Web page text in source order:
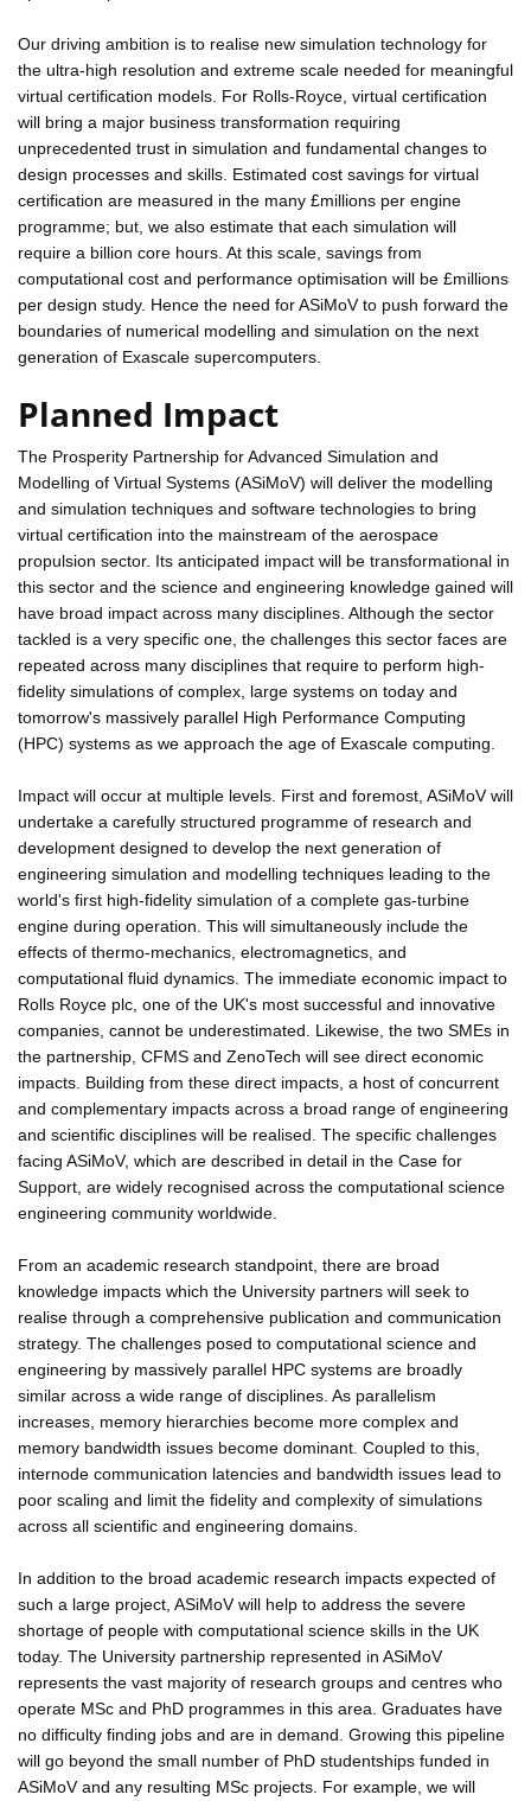
Our driving ambition is to realise new simulation technology for
the ultra-high resolution and extreme scale needed for meaningful
virtual certification models. For Rolls-Royce, virtual certification
will bring a major business transformation requiring
unprecedented trust in simulation and fundamental changes to
design processes and skills. Estimated cost savings for virtual
certification are measured in the many £millions per engine
programme; but, we also estimate that each simulation will
require a billion core hours. At this scale, savings from
computational cost and performance optimisation will be £millions
per design study. Hence the need for ASiMoV to push forward the
boundaries of numerical modelling and simulation on the next
generation of Exascale supercomputers.
Planned Impact
The Prosperity Partnership for Advanced Simulation and
Modelling of Virtual Systems (ASiMoV) will deliver the modelling
and simulation techniques and software technologies to bring
virtual certification into the mainstream of the aerospace
propulsion sector. Its anticipated impact will be transformational in
this sector and the science and engineering knowledge gained will
have broad impact across many disciplines. Although the sector
tackled is a very specific one, the challenges this sector faces are
repeated across many disciplines that require to perform high-
fidelity simulations of complex, large systems on today and
tomorrow's massively parallel High Performance Computing
(HPC) systems as we approach the age of Exascale computing.
Impact will occur at multiple levels. First and foremost, ASiMoV will
undertake a carefully structured programme of research and
development designed to develop the next generation of
engineering simulation and modelling techniques leading to the
world's first high-fidelity simulation of a complete gas-turbine
engine during operation. This will simultaneously include the
effects of thermo-mechanics, electromagnetics, and
computational fluid dynamics. The immediate economic impact to
Rolls Royce plc, one of the UK's most successful and innovative
companies, cannot be underestimated. Likewise, the two SMEs in
the partnership, CFMS and ZenoTech will see direct economic
impacts. Building from these direct impacts, a host of concurrent
and complementary impacts across a broad range of engineering
and scientific disciplines will be realised. The specific challenges
facing ASiMoV, which are described in detail in the Case for
Support, are widely recognised across the computational science
engineering community worldwide.
From an academic research standpoint, there are broad
knowledge impacts which the University partners will seek to
realise through a comprehensive publication and communication
strategy. The challenges posed to computational science and
engineering by massively parallel HPC systems are broadly
similar across a wide range of disciplines. As parallelism
increases, memory hierarchies become more complex and
memory bandwidth issues become dominant. Coupled to this,
internode communication latencies and bandwidth issues lead to
poor scaling and limit the fidelity and complexity of simulations
across all scientific and engineering domains.
In addition to the broad academic research impacts expected of
such a large project, ASiMoV will help to address the severe
shortage of people with computational science skills in the UK
today. The University partnership represented in ASiMoV
represents the vast majority of research groups and centres who
operate MSc and PhD programmes in this area. Graduates have
no difficulty finding jobs and are in demand. Growing this pipeline
will go beyond the small number of PhD studentships funded in
ASiMoV and any resulting MSc projects. For example, we will